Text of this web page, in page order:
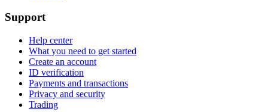
Support
Help center
What you need to get started
Create an account
ID verification
Payments and transactions
Privacy and security
Trading